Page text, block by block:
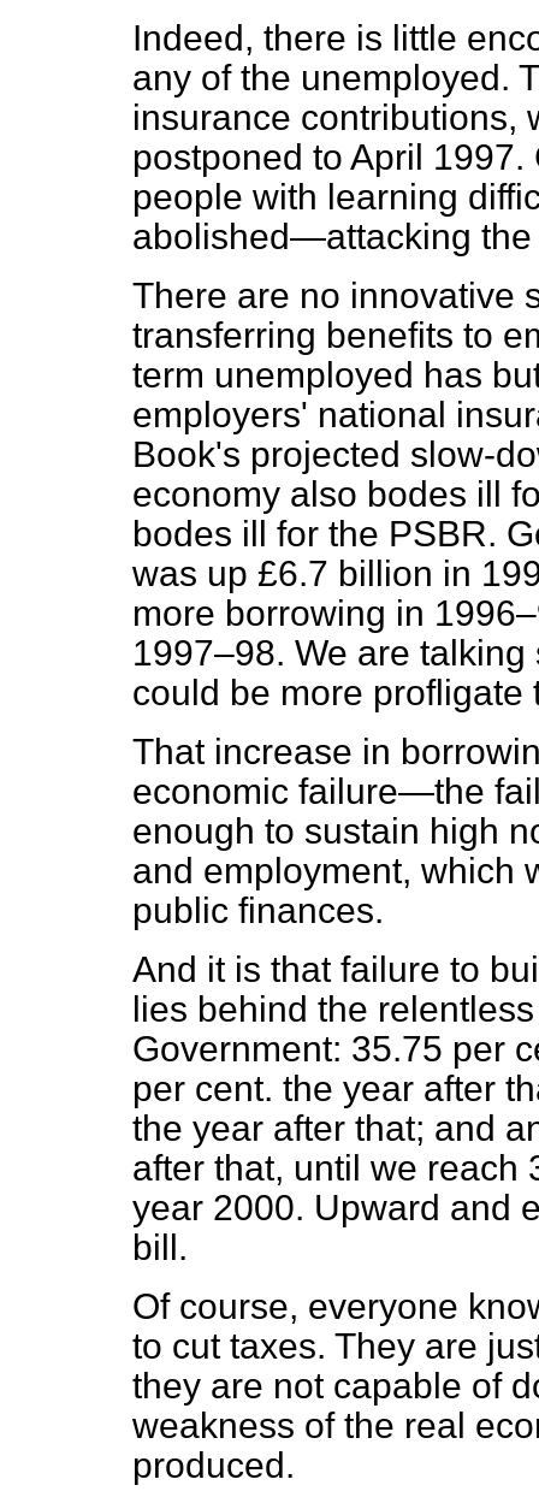
Indeed, there is little
any of the unemployed.
insurance contributions,
postponed to April
people with learning
abolished—attacking
There are no innovative
transferring benefits to
term unemployed has
employers' national
Book's projected slow-
economy also bodes ill
bodes ill for the PSBR.
was up £6.7 billion in
more borrowing in
1997–98. We are
could be more
That increase in
economic failure—the
enough to sustain high
and employment, which
public finances.
And it is that failure to
lies behind the
Government: 35.75 per
per cent. the year after
the year after that; and
after that, until we reach
year 2000. Upward and
bill.
Of course, everyone
to cut taxes. They are
they are not capable of
weakness of the real
produced.